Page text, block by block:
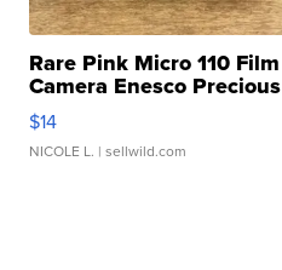
Rare Pink Micro 110 Film
Camera Enesco Precious
Moments TD4
$14
NICOLE L. | sellwild.com